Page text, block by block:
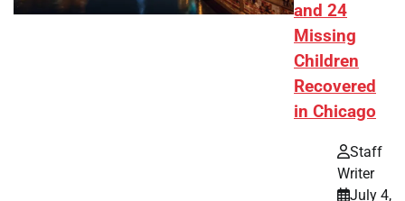
and 24
Missing
Children
Recovered
in Chicago
Staff
Writer
July 4,